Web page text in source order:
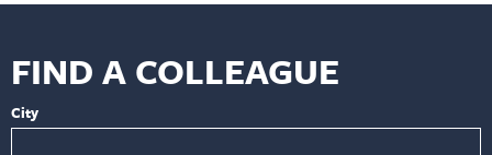
FIND A COLLEAGUE
City